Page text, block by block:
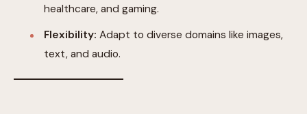
healthcare, and gaming.
Flexibility: Adapt to diverse domains like images,
text, and audio.